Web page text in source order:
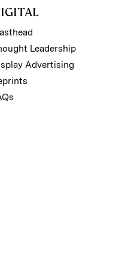
Leadership
Advertising